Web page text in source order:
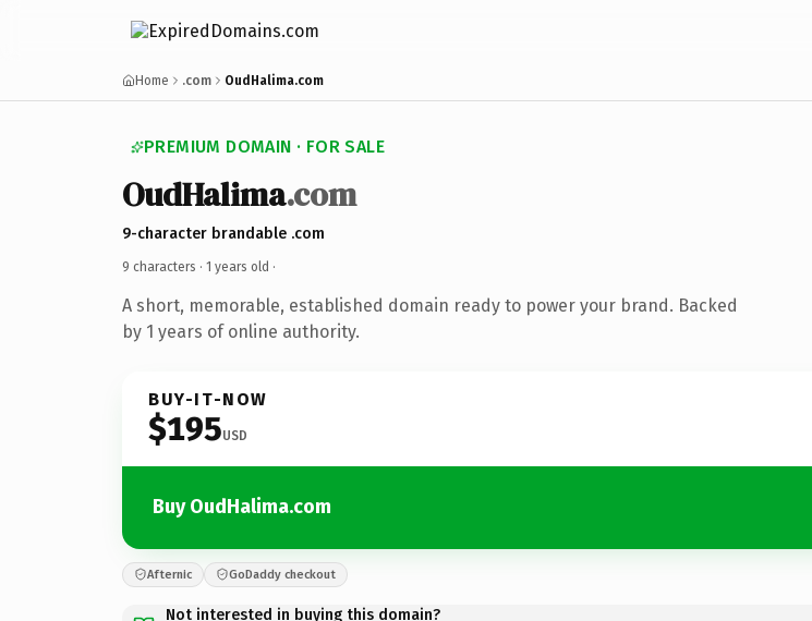
Home .com OudHalima.com
PREMIUM DOMAIN · FOR SALE
OudHalima.com
9-character brandable .com
9 characters · 1 years old ·
A short, memorable, established domain ready to power your brand. Backed
by 1 years of online authority.
BUY-IT-NOW
$195USD
Buy OudHalima.com
Afternic GoDaddy checkout
Not interested in buying this domain?